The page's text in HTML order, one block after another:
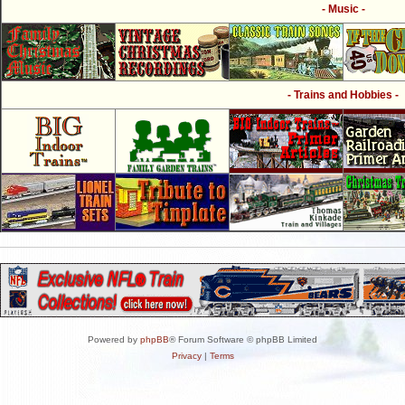
- Music -
- Trains and Hobbies -
Powered by phpBB® Forum Software © phpBB Limited
Privacy| Terms